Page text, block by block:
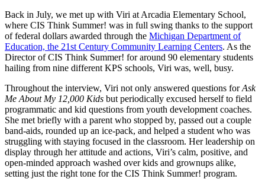
Back in July, we met up with Viri at Arcadia Elementary School,
where CIS Think Summer! was in full swing thanks to the support
of federal dollars awarded through the Michigan Department of
Education, the 21st Century Community Learning Centers. As the
Director of CIS Think Summer! for around 90 elementary students
hailing from nine different KPS schools, Viri was, well, busy.
Throughout the interview, Viri not only answered questions forAsk
Me About My 12,000 Kids but periodically excused herself to field
programmatic and kid questions from youth development coaches.
She met briefly with a parent who stopped by, passed out a couple
band-aids, rounded up an ice-pack, and helped a student who was
struggling with staying focused in the classroom. Her leadership on
display through her attitude and actions, Viri’s calm, positive, and
open-minded approach washed over kids and grownups alike,
setting just the right tone for the CIS Think Summer! program.